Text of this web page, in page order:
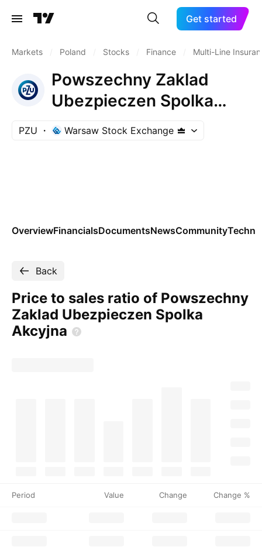
Get started
Markets Poland Stocks Finance Multi-Line
Powszechny Zaklad
Ubezpieczen Spolka
Akcyjna
PZU Warsaw Stock Exchange
OverviewFinancialsDocumentsNewsCommunity
Back
Price to sales ratio of Powszechny
Zaklad Ubezpieczen Spolka
Akcyjna
Period Value Change Change %